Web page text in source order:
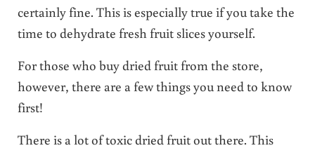
certainly fine. This is especially true if you take the
time to dehydrate fresh fruit slices yourself.
For those who buy dried fruit from the store,
however, there are a few things you need to know
first!
There is a lot of toxic dried fruit out there. This